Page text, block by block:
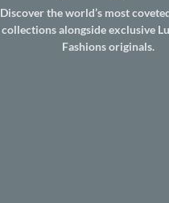
Discover the world’s most
collections alongside exclusive
Fashions originals.